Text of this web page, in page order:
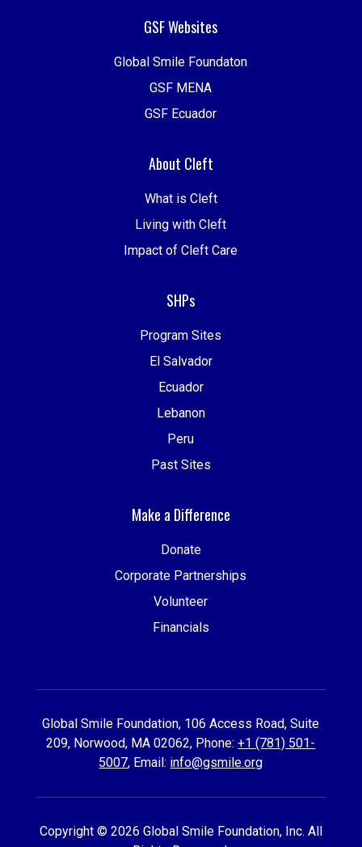
GSF Websites
Global Smile Foundaton
GSF MENA
GSF Ecuador
About Cleft
What is Cleft
Living with Cleft
Impact of Cleft Care
SHPs
Program Sites
El Salvador
Ecuador
Lebanon
Peru
Past Sites
Make a Difference
Donate
Corporate Partnerships
Volunteer
Financials
Global Smile Foundation, 106 Access Road, Suite
209, Norwood, MA 02062, Phone:+1 (781) 501-
5007, Email: info@gsmile.org
Copyright © 2026 Global Smile Foundation, Inc. All